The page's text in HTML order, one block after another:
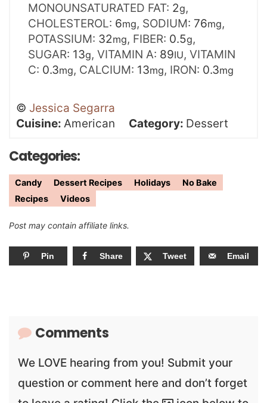
MONOUNSATURATED FAT: 2g,
CHOLESTEROL: 6mg, SODIUM: 76mg,
POTASSIUM: 32mg, FIBER: 0.5g,
SUGAR: 13g, VITAMIN A: 89IU, VITAMIN
C: 0.3mg, CALCIUM: 13mg, IRON: 0.3mg
© Jessica Segarra
Cuisine: American Category: Dessert
Categories:
Candy Dessert Recipes Holidays
No Bake
Recipes
Videos
Post may contain affiliate links.
Pin Share Tweet Email
Comments
We LOVE hearing from you! Submit your
question or comment here and don’t forget